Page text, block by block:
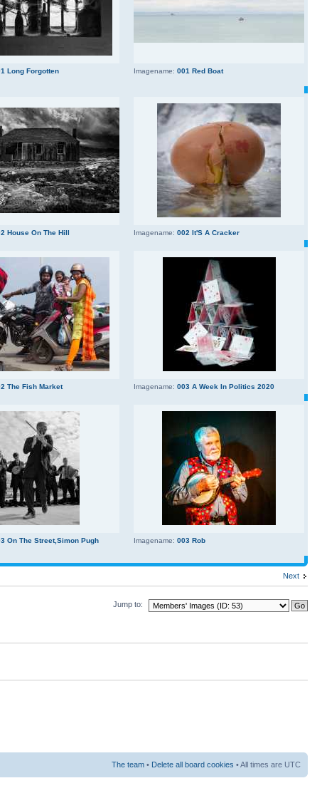
Long Forgotten Imagename: 001 Red Boat
House On The Hill Imagename: 002 It'S A Cracker
The Fish Market Imagename: 003 A Week In Politics 2020
On The Street,Simon Pugh Imagename: 003 Rob
Next
Jump to:
The team • Delete all board cookies • All times are UTC